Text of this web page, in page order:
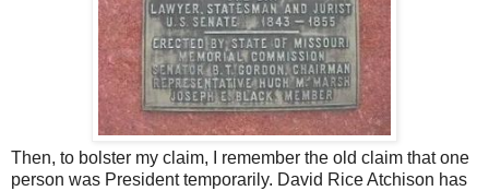
Then, to bolster my claim, I remember the old claim that one
person was President temporarily. David Rice Atchison has